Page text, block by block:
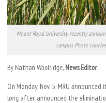
Mount Royal University recently
campus. Photo
By Nathan Woolridge,News Editor
On Monday, Nov. 5, MRU
long after, announced the